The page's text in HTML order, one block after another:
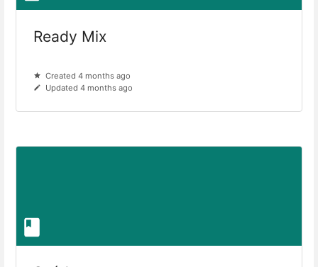
Ready Mix
Created 4 months ago
Updated 4 months ago